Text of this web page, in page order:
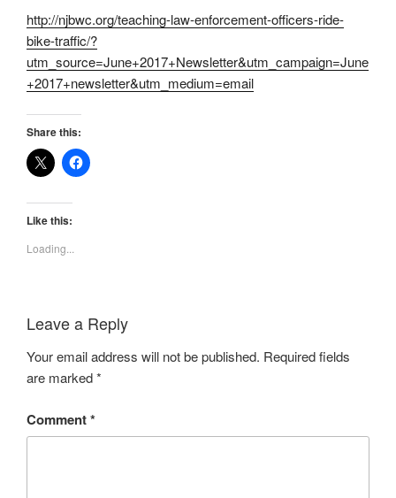
http://njbwc.org/teaching-law-enforcement-officers-ride-
bike-traffic/?
utm_source=June+2017+Newsletter&utm_campaign=June
+2017+newsletter&utm_medium=email
Share this:
Like this:
Loading...
Leave a Reply
Your email address will not be published. Required fields
are marked*
Comment*